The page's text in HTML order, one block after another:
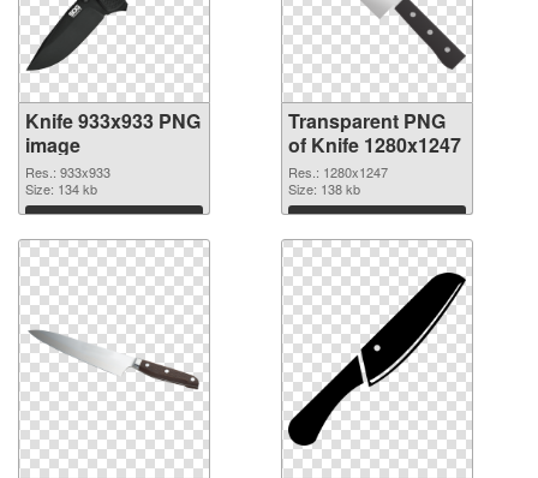
Knife 933x933 PNG
image
Res.: 933x933
Size: 134 kb
Download
Transparent PNG
of Knife 1280x1247
Res.: 1280x1247
Size: 138 kb
Download